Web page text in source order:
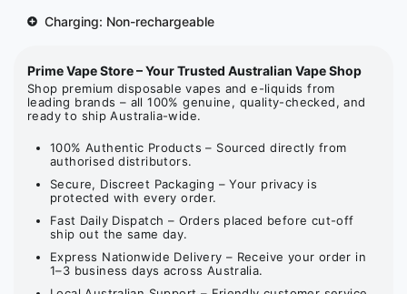
Charging: Non-rechargeable
Prime Vape Store – Your Trusted Australian Vape Shop
Shop premium disposable vapes and e-liquids from
leading brands – all 100% genuine, quality-checked, and
ready to ship Australia-wide.
100% Authentic Products – Sourced directly from
authorised distributors.
Secure, Discreet Packaging – Your privacy is
protected with every order.
Fast Daily Dispatch – Orders placed before cut-off
ship out the same day.
Express Nationwide Delivery – Receive your order in
1–3 business days across Australia.